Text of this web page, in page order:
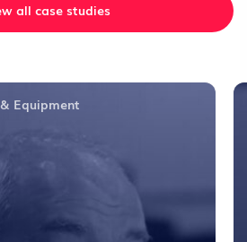
all case studies
Equipment